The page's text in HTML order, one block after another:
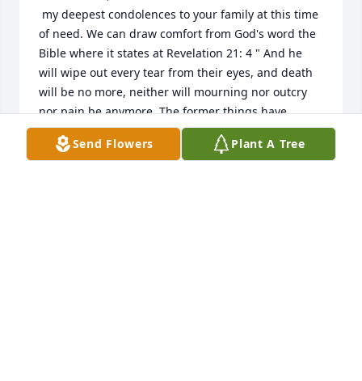
of need. We can draw comfort from God's word the
Bible where it states at Revelation 21: 4 " And he
will wipe out every tear from their eyes, and death
will be no more, neither will mourning nor outcry
nor pain be anymore. The former things have
passed away ". This scripture brings me comfort
during times of distress and loss. I hope it can
Send Flowers Plant A Tree